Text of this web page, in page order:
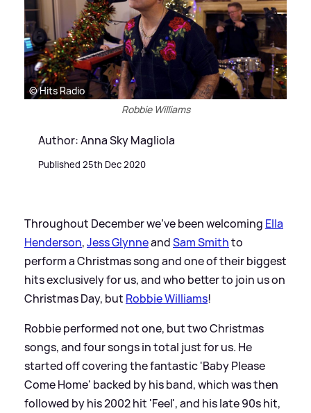
© Hits Radio
Robbie Williams
Author: Anna Sky Magliola
Published 25th Dec 2020
Throughout December we've been welcoming Ella
Henderson,Jess GlynneandSam Smithto
perform a Christmas song and one of their biggest
hits exclusively for us, and who better to join us on
Christmas Day, but Robbie Williams!
Robbie performed not one, but two Christmas
songs, and four songs in total just for us. He
started off covering the fantastic 'Baby Please
Come Home' backed by his band, which was then
followed by his 2002 hit 'Feel', and his late 90s hit,